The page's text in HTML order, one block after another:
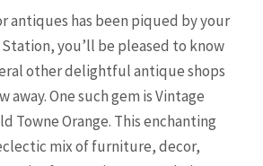
antiques has been piqued by your
you’ll be pleased to know
other delightful antique shops
away. One such gem is Vintage
TowneOrange. This enchanting
mix of furniture, decor,